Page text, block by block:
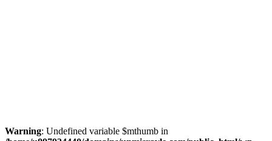
Warning: Undefined variable $mthumb in